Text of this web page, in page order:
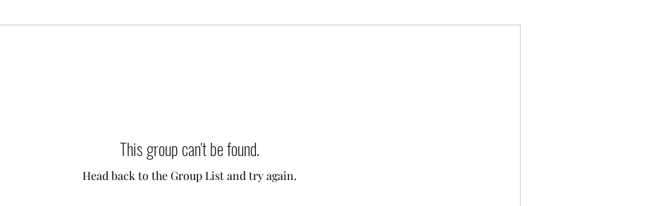
This group can't be found.
Head back to the Group List and try again.